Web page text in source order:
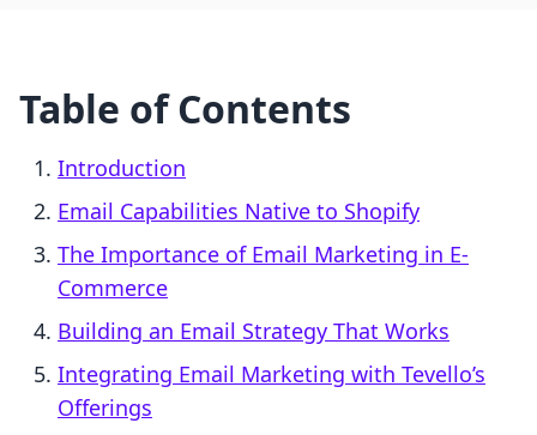
Table of Contents
Introduction
Email Capabilities Native to Shopify
The Importance of Email Marketing in E-
Commerce
Building an Email Strategy That Works
Integrating Email Marketing with Tevello’s
Offerings